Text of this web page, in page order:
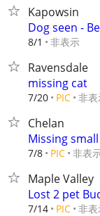
Kapowsin
Dog seen -
8/1 非表示
Ravensdale
missing cat
7/20 PIC 非
Chelan
Missing
7/8 PIC 非表
Maple Valley
Lost 2 pet
7/14 PIC 非